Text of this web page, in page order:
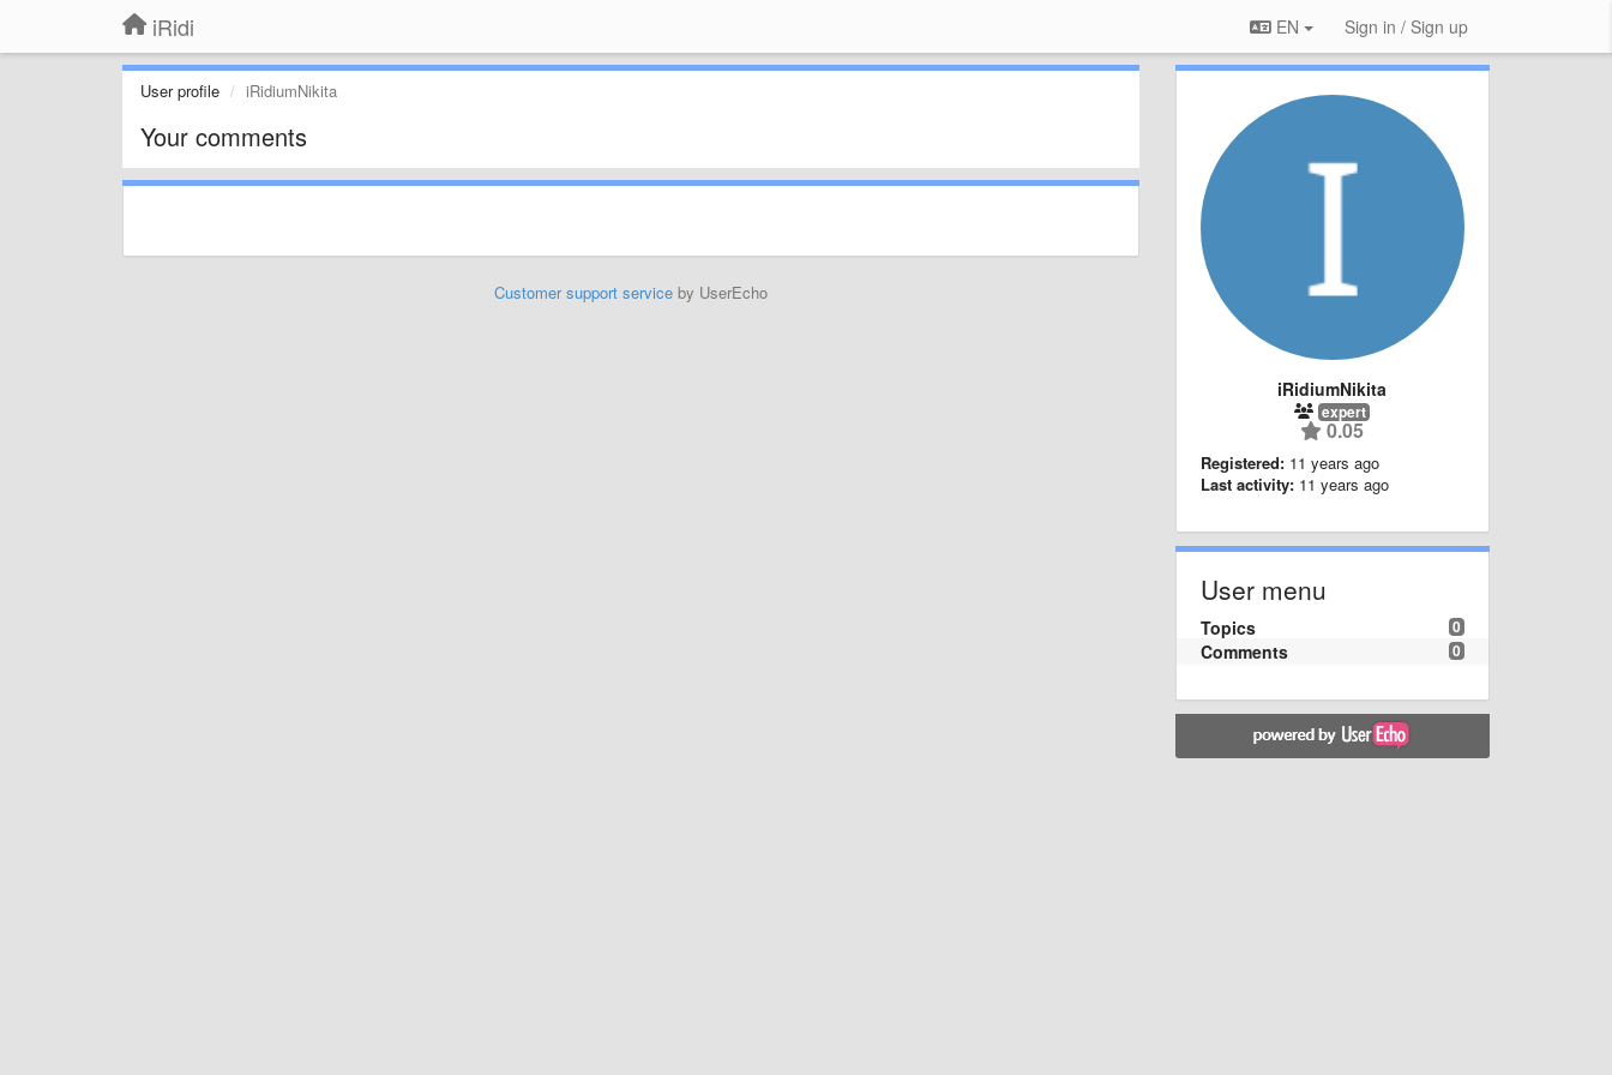
iRidi EN Sign in / Sign up
User profile iRidiumNikita
Your comments
Customer support serviceby UserEcho
iRidiumNikita
expert
0.05
Registered: 11 years ago
Last activity: 11 years ago
User menu
0
Topics
0
Comments